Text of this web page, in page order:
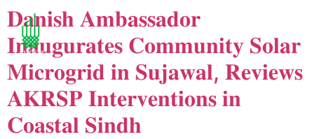
𝐃𝐚𝐧𝐢𝐬𝐡 𝐀𝐦𝐛𝐚𝐬𝐬𝐚𝐝𝐨𝐫
𝐈𝐧𝐚𝐮𝐠𝐮𝐫𝐚𝐭𝐞𝐬 𝐂𝐨𝐦𝐦𝐮𝐧𝐢𝐭𝐲 𝐒𝐨𝐥𝐚𝐫
𝐌𝐢𝐜𝐫𝐨𝐠𝐫𝐢𝐝 𝐢𝐧 𝐒𝐮𝐣𝐚𝐰𝐚𝐥, 𝐑𝐞𝐯𝐢𝐞𝐰𝐬
𝐀𝐊𝐑𝐒𝐏 𝐈𝐧𝐭𝐞𝐫𝐯𝐞𝐧𝐭𝐢𝐨𝐧𝐬 𝐢𝐧
𝐂𝐨𝐚𝐬𝐭𝐚𝐥 𝐒𝐢𝐧𝐝𝐡